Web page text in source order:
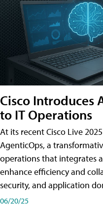
Cisco Introduces
to IT Operations
At its recent Cisco Live
AgenticOps, a
operations that integrates
enhance efficiency and
security, and application
06/20/25